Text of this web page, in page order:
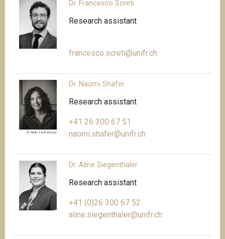
Dr. Francesco Screti
Research assistant
francesco.screti@unifr.ch
© Alan Humerose
Dr. Naomi Shafer
Research assistant
+41 26 300 67 51
naomi.shafer@unifr.ch
Dr. Aline Siegenthaler
Research assistant
+41 (0)26 300 67 52
aline.siegenthaler@unifr.ch